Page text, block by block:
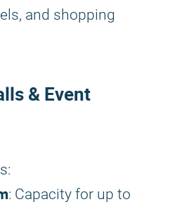
and shopping
& Event
: Capacity for up to